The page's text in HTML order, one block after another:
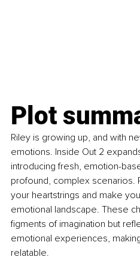
Plot
Riley is growing up, and with
emotions. Inside Out 2
introducing fresh, emotion-
profound, complex scenarios.
your heartstrings and make
emotional landscape. These
figments of imagination but
emotional experiences,
relatable.